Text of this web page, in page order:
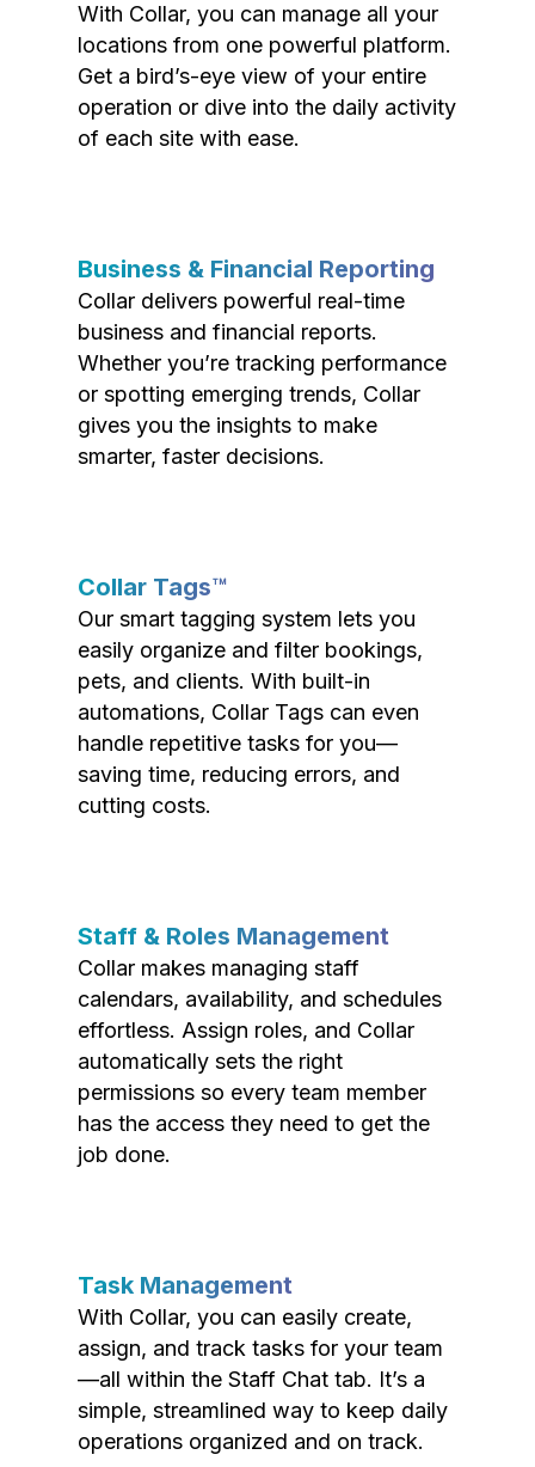
With Collar, you can manage all your
locations from one powerful platform.
Get a bird’s-eye view of your entire
operation or dive into the daily activity
of each site with ease.
Business & Financial Reporting
Collar delivers powerful real-time
business and financial reports.
Whether you’re tracking performance
or spotting emerging trends, Collar
gives you the insights to make
smarter, faster decisions.
Collar Tags™
Our smart tagging system lets you
easily organize and filter bookings,
pets, and clients. With built-in
automations, Collar Tags can even
handle repetitive tasks for you—
saving time, reducing errors, and
cutting costs.
Staff & Roles Management
Collar makes managing staff
calendars, availability, and schedules
effortless. Assign roles, and Collar
automatically sets the right
permissions so every team member
has the access they need to get the
job done.
Task Management
With Collar, you can easily create,
assign, and track tasks for your team
—all within the Staff Chat tab. It’s a
simple, streamlined way to keep daily
operations organized and on track.